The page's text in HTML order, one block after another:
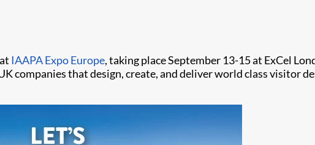
IAAPA Expo Europe, taking place September 13-15 at ExCel
companies that design, create, and deliver world class visitor